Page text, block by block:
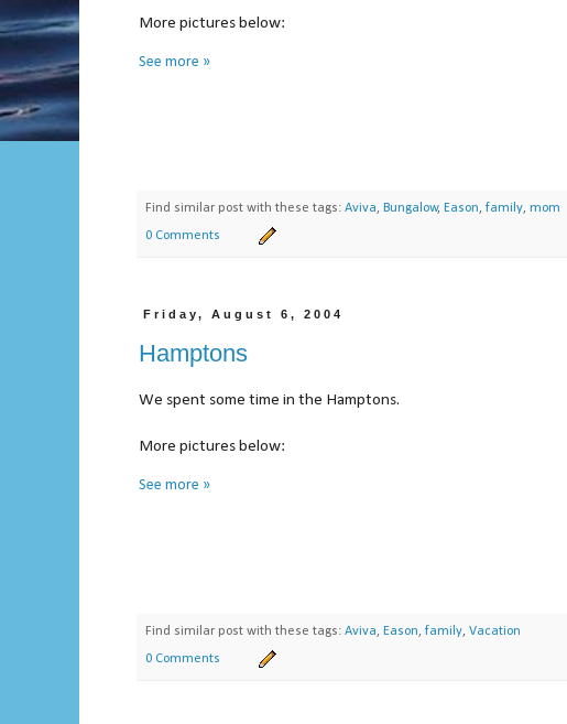
More pictures below:
See more »
Find similar post with these tags: Aviva, Bungalow, Eason, family, mom
0 Comments
Friday, August 6, 2004
Hamptons
We spent some time in the Hamptons.
More pictures below:
See more »
Find similar post with these tags: Aviva, Eason, family, Vacation
0 Comments